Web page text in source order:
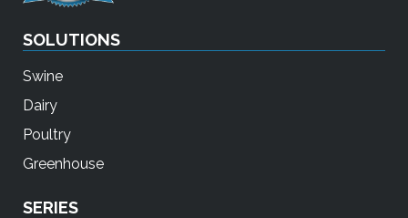
SOLUTIONS
Swine
Dairy
Poultry
Greenhouse
SERIES